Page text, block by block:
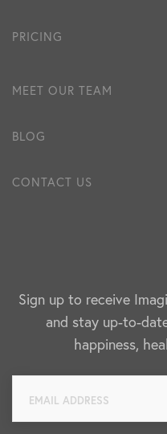
PRICING
MEET OUR TEAM
BLOG
CONTACT US
Sign up to receive
and stay up-to-
happiness,